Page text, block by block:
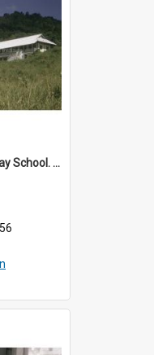
FM_BR0008 - New Malay School. Brunei.